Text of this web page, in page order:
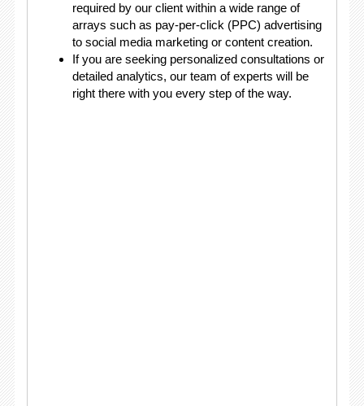
required by our client within a wide range of
arrays such as pay-per-click (PPC) advertising
to social media marketing or content creation.
If you are seeking personalized consultations or
detailed analytics, our team of experts will be
right there with you every step of the way.